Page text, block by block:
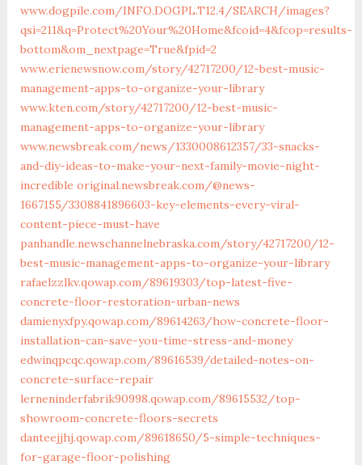
www.dogpile.com/INFO.DOGPL.T12.4/SEARCH/images?
qsi=211&q=Protect%20Your%20Home&fcoid=4&fcop=results-
bottom&om_nextpage=True&fpid=2
www.erienewsnow.com/story/42717200/12-best-music-
management-apps-to-organize-your-library
www.kten.com/story/42717200/12-best-music-
management-apps-to-organize-your-library
www.newsbreak.com/news/1330008612357/33-snacks-
and-diy-ideas-to-make-your-next-family-movie-night-
incredible original.newsbreak.com/@news-
1667155/3308841896603-key-elements-every-viral-
content-piece-must-have
panhandle.newschannelnebraska.com/story/42717200/12-
best-music-management-apps-to-organize-your-library
rafaelzzlkv.qowap.com/89619303/top-latest-five-
concrete-floor-restoration-urban-news
damienyxfpy.qowap.com/89614263/how-concrete-floor-
installation-can-save-you-time-stress-and-money
edwinqpcqc.qowap.com/89616539/detailed-notes-on-
concrete-surface-repair
lerneninderfabrik90998.qowap.com/89615532/top-
showroom-concrete-floors-secrets
danteejjhj.qowap.com/89618650/5-simple-techniques-
for-garage-floor-polishing